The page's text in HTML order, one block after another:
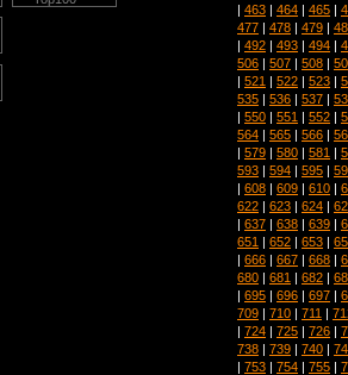
| 463 | 464 | 465 |
477 | 478 | 479 |
| 492 | 493 | 494 |
506 | 507 | 508 |
| 521 | 522 | 523 |
535 | 536 | 537 |
| 550 | 551 | 552 |
564 | 565 | 566 |
| 579 | 580 | 581 |
593 | 594 | 595 |
| 608 | 609 | 610 |
622 | 623 | 624 |
| 637 | 638 | 639 |
651 | 652 | 653 |
| 666 | 667 | 668 |
680 | 681 | 682 |
| 695 | 696 | 697 |
709 | 710 | 711 |
| 724 | 725 | 726 |
738 | 739 | 740 |
| 753 | 754 | 755 |